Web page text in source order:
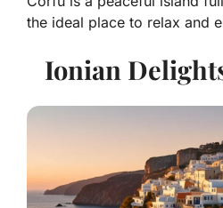
the ideal place to relax and
Ionian